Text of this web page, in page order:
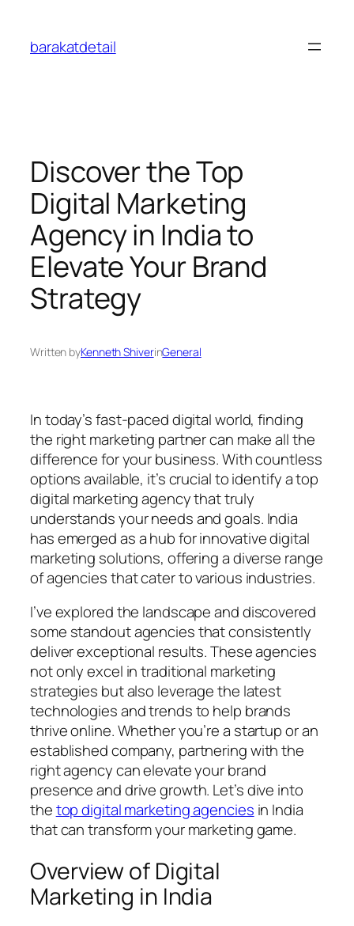
content
barakatdetail
Discover the Top
Digital Marketing
Agency in India to
Elevate Your Brand
Strategy
Written byKenneth ShiverinGeneral
In today’s fast-paced digital world, finding
the right marketing partner can make all the
difference for your business. With countless
options available, it’s crucial to identify a top
digital marketing agency that truly
understands your needs and goals. India
has emerged as a hub for innovative digital
marketing solutions, offering a diverse range
of agencies that cater to various industries.
I’ve explored the landscape and discovered
some standout agencies that consistently
deliver exceptional results. These agencies
not only excel in traditional marketing
strategies but also leverage the latest
technologies and trends to help brands
thrive online. Whether you’re a startup or an
established company, partnering with the
right agency can elevate your brand
presence and drive growth. Let’s dive into
thetop digital marketing agencies in India
that can transform your marketing game.
Overview of Digital
Marketing in India